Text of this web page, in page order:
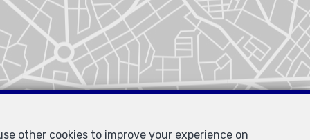
other cookies to improve your experience on